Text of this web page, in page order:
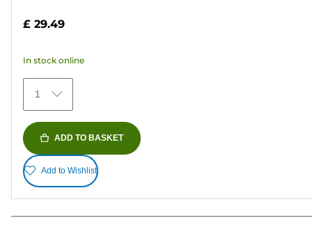
stars.
reviews
£ 29.49
In stock online
1
ADD TO BASKET
Add to Wishlist